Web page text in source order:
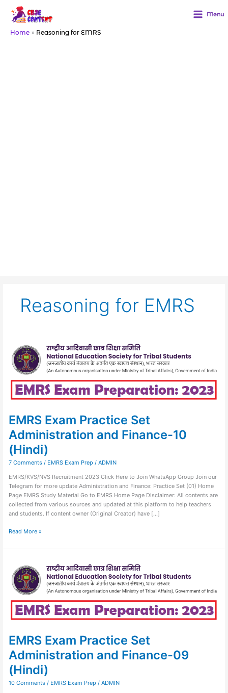
content
Menu
Home Reasoning for EMRS
Reasoning for EMRS
EMRS Exam Practice Set
Administration and Finance-10
(Hindi)
7 Comments / EMRS Exam Prep / ADMIN
EMRS/KVS/NVS Recruitment 2023 Click Here to Join WhatsApp Group Join our
Telegram for more update Administration and Finance: Practice Set (01) Home
Page EMRS Study Material Go to EMRS Home Page Disclaimer: All contents are
collected from various sources and updated at this platform to help teachers
and students. If content owner (Original Creator) have […]
Exam
Practice
Set
and
Finance-
(Hindi)
Read More »
EMRS Exam Practice Set
Administration and Finance-09
(Hindi)
10 Comments / EMRS Exam Prep / ADMIN
Exam
Practice
Set
and
Finance-
(Hindi)